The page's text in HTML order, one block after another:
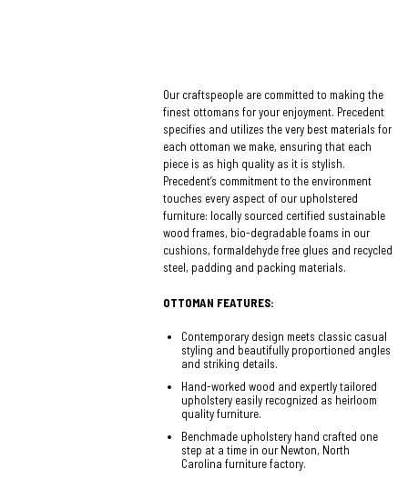
Our craftspeople are committed to making the
finest ottomans for your enjoyment. Precedent
specifies and utilizes the very best materials for
each ottoman we make, ensuring that each
piece is as high quality as it is stylish.
Precedent’s commitment to the environment
touches every aspect of our upholstered
furniture: locally sourced certified sustainable
wood frames, bio-degradable foams in our
cushions, formaldehyde free glues and recycled
steel, padding and packing materials.
OTTOMAN FEATURES:
Contemporary design meets classic casual
styling and beautifully proportioned angles
and striking details.
Hand-worked wood and expertly tailored
upholstery easily recognized as heirloom
quality furniture.
Benchmade upholstery hand crafted one
step at a time in our Newton, North
Carolina furniture factory.